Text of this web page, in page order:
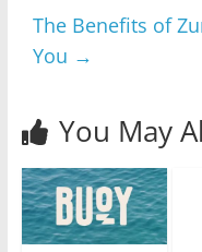
The Benefits of
You →
You May